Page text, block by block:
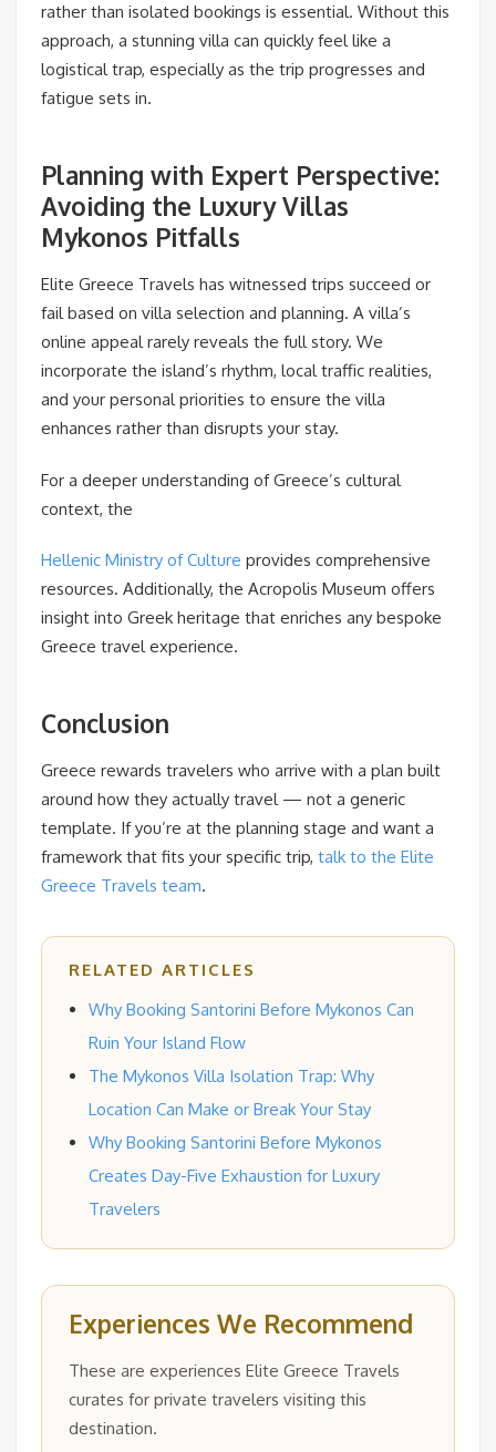
rather than isolated bookings is essential. Without this
approach, a stunning villa can quickly feel like a
logistical trap, especially as the trip progresses and
fatigue sets in.
Planning with Expert Perspective:
Avoiding the Luxury Villas
Mykonos Pitfalls
Elite Greece Travels has witnessed trips succeed or
fail based on villa selection and planning. A villa’s
online appeal rarely reveals the full story. We
incorporate the island’s rhythm, local traffic realities,
and your personal priorities to ensure the villa
enhances rather than disrupts your stay.
For a deeper understanding of Greece’s cultural
context, the
Hellenic Ministry of Culture provides comprehensive
resources. Additionally, the Acropolis Museum offers
insight into Greek heritage that enriches any bespoke
Greece travel experience.
Conclusion
Greece rewards travelers who arrive with a plan built
around how they actually travel — not a generic
template. If you’re at the planning stage and want a
framework that fits your specific trip, talk to the Elite
Greece Travels team.
RELATED ARTICLES
Why Booking Santorini Before Mykonos Can
Ruin Your Island Flow
The Mykonos Villa Isolation Trap: Why
Location Can Make or Break Your Stay
Why Booking Santorini Before Mykonos
Creates Day-Five Exhaustion for Luxury
Travelers
Experiences We Recommend
These are experiences Elite Greece Travels
curates for private travelers visiting this
destination.